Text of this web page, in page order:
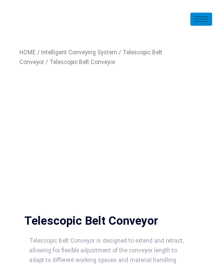
HOME / Intelligent Conveying System / Telescopic Belt
Conveyor / Telescopic Belt Conveyor
Telescopic Belt Conveyor
Telescopic Belt Conveyor is designed to extend and retract,
allowing for flexible adjustment of the conveyor length to
adapt to different working spaces and material handling